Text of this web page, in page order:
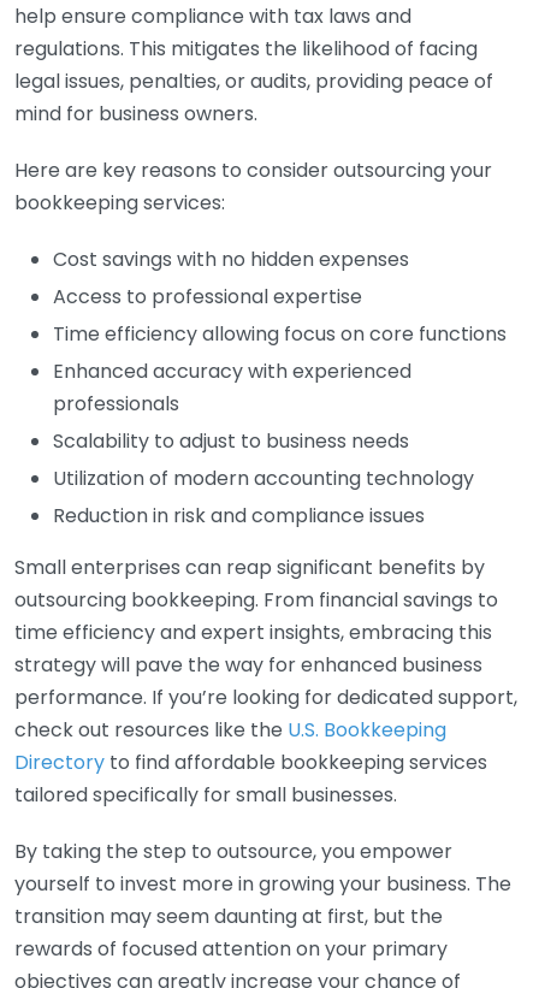
help ensure compliance with tax laws and
regulations. This mitigates the likelihood of facing
legal issues, penalties, or audits, providing peace of
mind for business owners.
Here are key reasons to consider outsourcing your
bookkeeping services:
Cost savings with no hidden expenses
Access to professional expertise
Time efficiency allowing focus on core functions
Enhanced accuracy with experienced
professionals
Scalability to adjust to business needs
Utilization of modern accounting technology
Reduction in risk and compliance issues
Small enterprises can reap significant benefits by
outsourcing bookkeeping. From financial savings to
time efficiency and expert insights, embracing this
strategy will pave the way for enhanced business
performance. If you’re looking for dedicated support,
check out resources like the U.S. Bookkeeping
Directory to find affordable bookkeeping services
tailored specifically for small businesses.
By taking the step to outsource, you empower
yourself to invest more in growing your business. The
transition may seem daunting at first, but the
rewards of focused attention on your primary
objectives can greatly increase your chance of